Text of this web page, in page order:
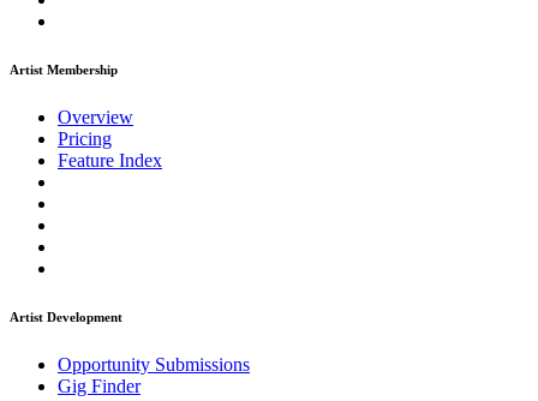
Artist Membership
Overview
Pricing
Feature Index
Artist Development
Opportunity Submissions
Gig Finder